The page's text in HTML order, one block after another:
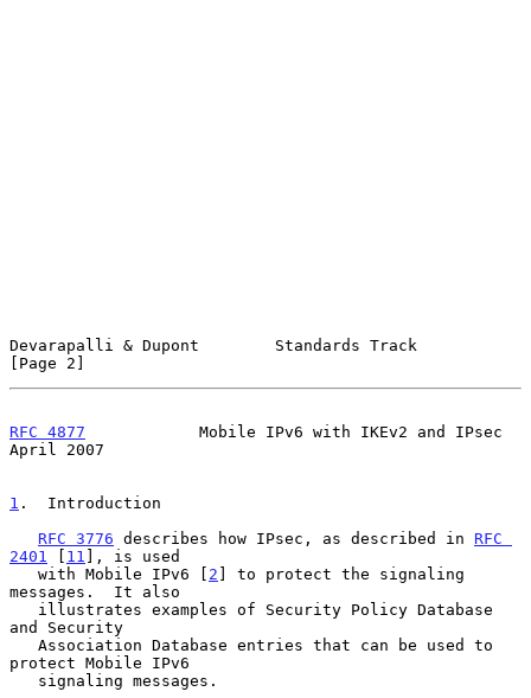
Devarapalli & Dupont        Standards Track
[Page 2]
RFC 4877
            Mobile IPv6 with IKEv2 and IPsec
April 2007
1 .  Introduction
RFC 3776 describes how IPsec, as described in RFC
2401
[ 11 ], is used
   with Mobile IPv6 [
2 ] to protect the signaling
messages.  It also
and Security
protect Mobile IPv6